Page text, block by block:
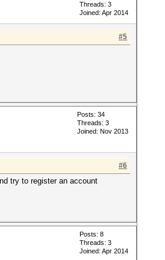
Threads: 3
Joined: Apr 2014
#5
Posts: 34
Threads: 3
Joined: Nov 2013
#6
try to register an account
Posts: 8
Threads: 3
Joined: Apr 2014